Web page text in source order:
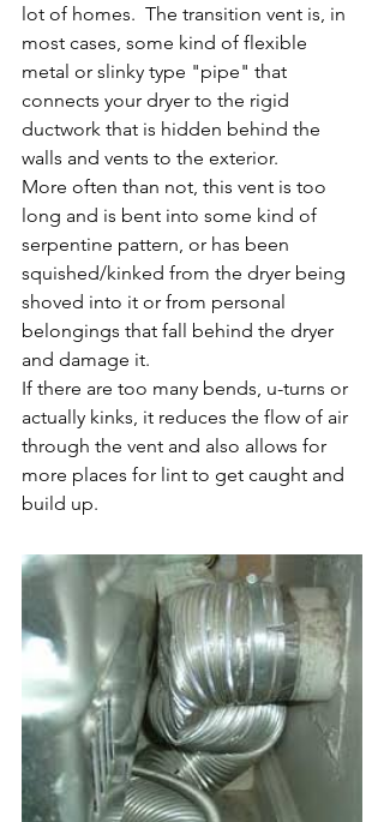
lot of homes.  The transition vent is, in
most cases, some kind of flexible
metal or slinky type "pipe" that
connects your dryer to the rigid
ductwork that is hidden behind the
walls and vents to the exterior.
More often than not, this vent is too
long and is bent into some kind of
serpentine pattern, or has been
squished/kinked from the dryer being
shoved into it or from personal
belongings that fall behind the dryer
and damage it.
If there are too many bends, u-turns or
actually kinks, it reduces the flow of air
through the vent and also allows for
more places for lint to get caught and
build up.